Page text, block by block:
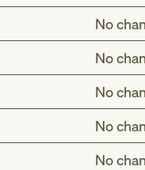
No
No
No
No
No